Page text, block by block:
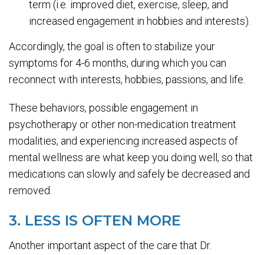
term (i.e. improved diet, exercise, sleep, and
increased engagement in hobbies and interests).
Accordingly, the goal is often to stabilize your
symptoms for 4-6 months, during which you can
reconnect with interests, hobbies, passions, and life.
These behaviors, possible engagement in
psychotherapy or other non-medication treatment
modalities, and experiencing increased aspects of
mental wellness are what keep you doing well, so that
medications can slowly and safely be decreased and
removed.
3. LESS IS OFTEN MORE
Another important aspect of the care that Dr.